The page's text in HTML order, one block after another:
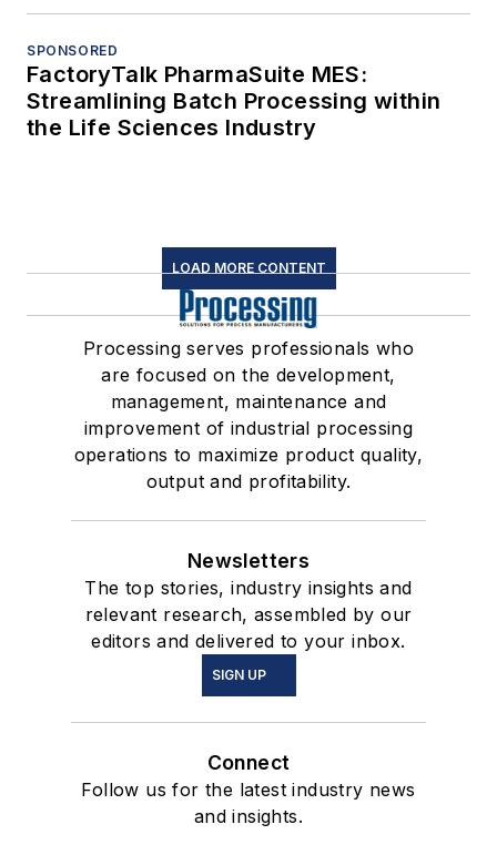
SPONSORED
FactoryTalk PharmaSuite MES:
Streamlining Batch Processing within
the Life Sciences Industry
LOAD MORE CONTENT
Processing serves professionals who
are focused on the development,
management, maintenance and
improvement of industrial processing
operations to maximize product quality,
output and profitability.
Newsletters
The top stories, industry insights and
relevant research, assembled by our
editors and delivered to your inbox.
SIGN UP
Connect
Follow us for the latest industry news
and insights.